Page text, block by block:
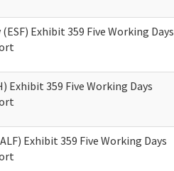
Exhibit 359 Five Working Days
Exhibit 359 Five Working Days
Exhibit 359 Five Working Days